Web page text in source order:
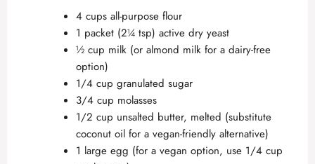
4 cups all-purpose flour
1 packet (2¼ tsp) active dry yeast
½ cup milk (or almond milk for a dairy-free
option)
1/4 cup granulated sugar
3/4 cup molasses
1/2 cup unsalted butter, melted (substitute
coconut oil for a vegan-friendly alternative)
1 large egg (for a vegan option, use 1/4 cup